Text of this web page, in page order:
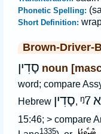
Phonetic Spelling:
Short Definition:
Brown-Driver-
סָדִין noun
word; compare
Hebrew סָדִין, ᵑ7
15:46; > compare
1335